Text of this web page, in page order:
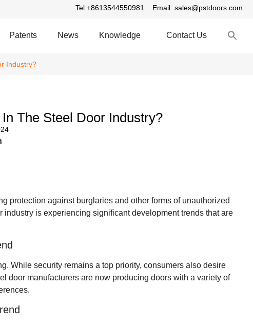
Tel:+8613544550981 Email: sales@pstdoors.com
Patents News Knowledge Contact Us
Industry?
The Steel Door Industry?
protection against burglaries and other forms of unauthorized
is experiencing significant development trends that are
While security remains a top priority, consumers also desire
door manufacturers are now producing doors with a variety of